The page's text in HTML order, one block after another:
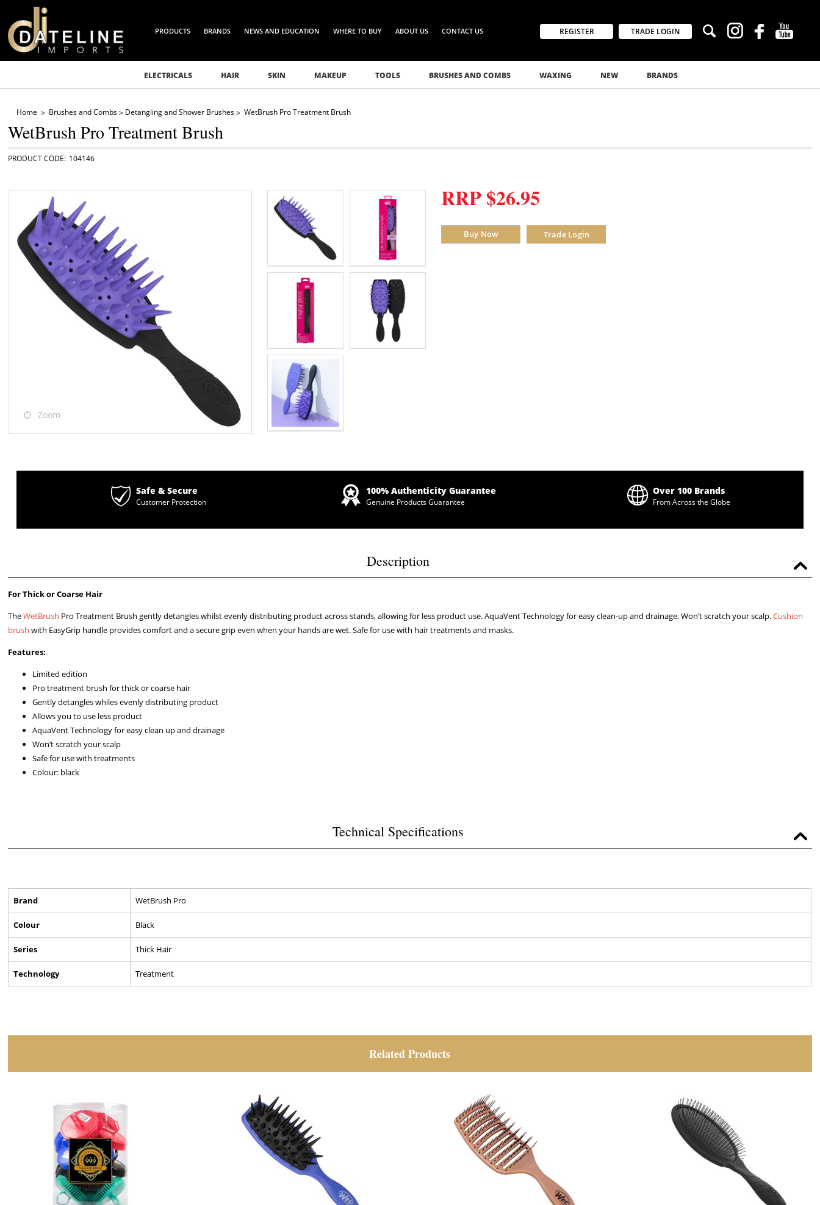
PRODUCTS BRANDS NEWS AND EDUCATION WHERE TO BUY ABOUT US CONTACT US REGISTER TRADE LOGIN
ELECTRICALS HAIR SKIN MAKEUP TOOLS BRUSHES AND COMBS WAXING NEW BRANDS
Home Brushes and Combs Detangling and Shower Brushes WetBrush Pro Treatment Brush
WetBrush Pro Treatment Brush
104146
Zoom
RRP $26.95
Buy Now Trade Login
Safe & Secure
Customer Protection
100% Authenticity Guarantee
Genuine Products Guarantee
Over 100 Brands
From Across the Globe
Description
For Thick or Coarse Hair
TheWetBrush Pro Treatment Brush gently detangles whilst evenly distributing product across stands, allowing for less product use. AquaVent Technology for easy clean-up and drainage. Won’t scratch your scalp.Cushion
brush with EasyGrip handle provides comfort and a secure grip even when your hands are wet. Safe for use with hair treatments and masks.
Features:
Limited edition
Pro treatment brush for thick or coarse hair
Gently detangles whiles evenly distributing product
Allows you to use less product
AquaVent Technology for easy clean up and drainage
Won’t scratch your scalp
Safe for use with treatments
Colour: black
Technical Specifications
Brand WetBrush Pro
Colour Black
Series Thick Hair
Technology Treatment
Related Products